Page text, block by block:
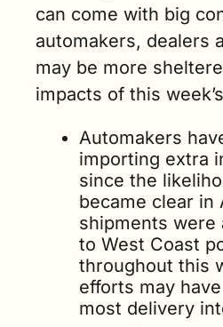
can come with big
automakers, dealers
may be more
impacts of this
Automakers
importing extra
since the
became clear in
shipments were
to West Coast
throughout this
efforts may
most delivery